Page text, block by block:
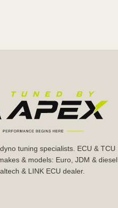
tuning specialists. ECU & TCU
& models: Euro, JDM & diesel.
& LINK ECU dealer.